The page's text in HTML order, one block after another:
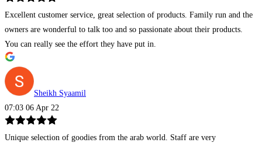
Excellent customer service, great selection of products. Family run and the
owners are wonderful to talk too and so passionate about their products.
You can really see the effort they have put in.
Sheikh Syaamil
07:03 06 Apr 22
Unique selection of goodies from the arab world. Staff are very